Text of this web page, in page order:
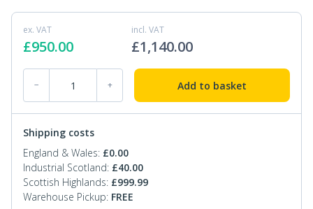
ex. VAT
£950.00
incl. VAT
£1,140.00
PTD1000 Table Truck 1000kg 1m quantity
− + Add to basket
Shipping costs
England & Wales: £0.00
Industrial Scotland: £40.00
Scottish Highlands: £999.99
Warehouse Pickup: FREE